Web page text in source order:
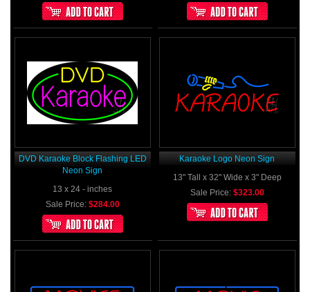
DVD Karaoke Block Flashing LED
Neon Sign
13 x 24 - inches
Sale Price: $284.00
Karaoke Logo Neon Sign
13" Tall x 32" Wide x 3" Deep
Sale Price: $323.00